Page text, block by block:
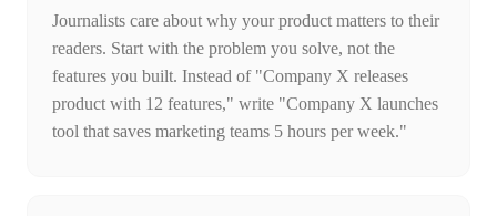
Journalists care about why your product matters to their
readers. Start with the problem you solve, not the
features you built. Instead of "Company X releases
product with 12 features," write "Company X launches
tool that saves marketing teams 5 hours per week."